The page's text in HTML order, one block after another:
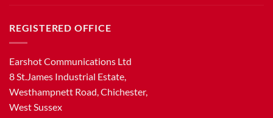
REGISTERED OFFICE
Earshot Communications Ltd
8 St.James Industrial Estate,
Westhampnett Road, Chichester,
West Sussex